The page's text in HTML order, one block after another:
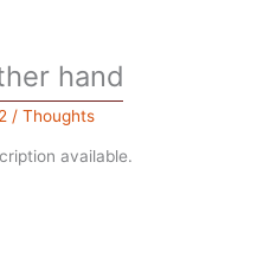
hand
/ Thoughts